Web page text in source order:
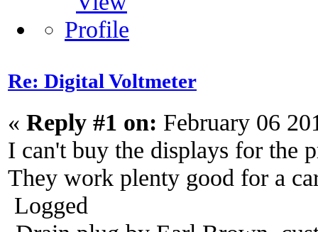
Re: Digital Voltmeter
« Reply #1 on: February 06
I can't buy the displays for the
They work plenty good for a
Logged